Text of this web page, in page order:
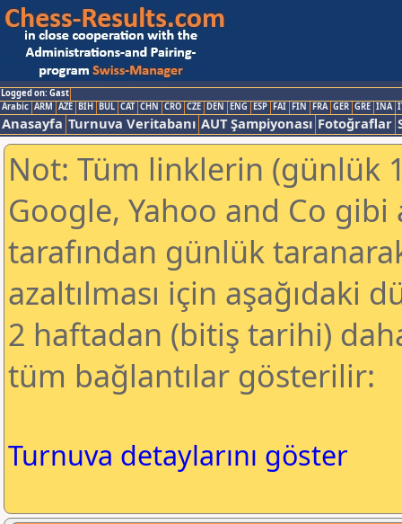
Logged on: Gast
Arabic ARM AZE BIH BUL CAT CHN CRO CZE DEN ENG ESP FAI FIN FRA GER GRE INA
Anasayfa Turnuva Veritabanı AUT Şampiyonası Fotoğraflar
Not: Tüm linklerin (günlük
Google, Yahoo and Co
tarafından günlük
azaltılması için aşağıdaki
2 haftadan (bitiş tarihi)
tüm bağlantılar gösterilir:
Turnuva detaylarını göster